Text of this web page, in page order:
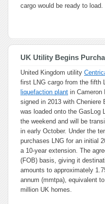
cargo would be ready to load.
UK Utility Begins
United Kingdom utility
first LNG cargo from the fifth
liquefaction plant in Cameron
signed in 2013 with Cheniere
was loaded onto the GasLog
the weekend and will be
in early October. Under the
purchases LNG for an initial
a 10-year extension. The
(FOB) basis, giving it
amounts to approximately
annum (mmtpa), equivalent
million UK homes.